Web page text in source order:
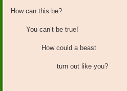
How can this be?
You can’t be true!
How could a beast
turn out like you?